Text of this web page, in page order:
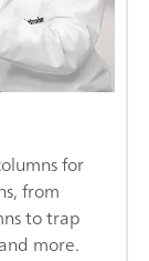
for
from
to trap
more.